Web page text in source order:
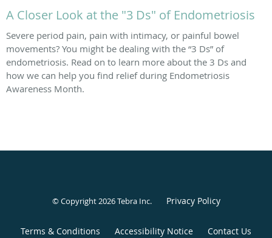
A Closer Look at the "3 Ds" of Endometriosis
Severe period pain, pain with intimacy, or painful bowel
movements? You might be dealing with the “3 Ds” of
endometriosis. Read on to learn more about the 3 Ds and
how we can help you find relief during Endometriosis
Awareness Month.
© Copyright 2026Tebra Inc. Privacy Policy
Terms & Conditions Accessibility Notice Contact Us